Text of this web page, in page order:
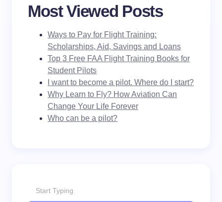
Most Viewed Posts
Ways to Pay for Flight Training:
Scholarships, Aid, Savings and Loans
Top 3 Free FAA Flight Training Books for
Student Pilots
I want to become a pilot. Where do I start?
Why Learn to Fly? How Aviation Can
Change Your Life Forever
Who can be a pilot?